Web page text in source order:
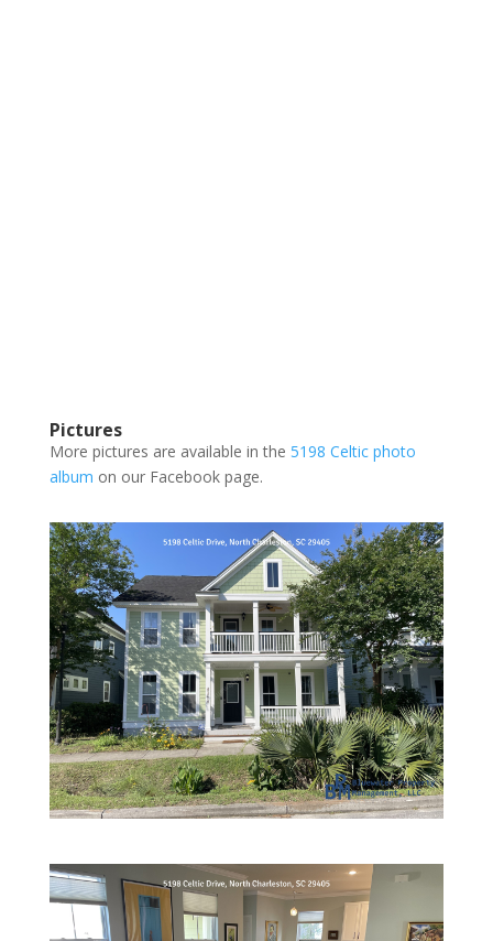
Pictures
More pictures are available in the 5198 Celtic photo
album on our Facebook page.